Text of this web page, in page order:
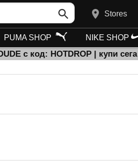
Stores
PUMA SHOP NIKE SHOP
с код: HOTDROP | купи сега